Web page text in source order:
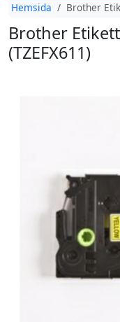
Hemsida Brother
Brother
(TZEFX611)